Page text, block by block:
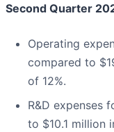
Second Quarter
Operating
compared to
of 12%.
R&D expenses
to $10.1 million